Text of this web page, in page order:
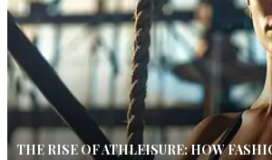
THE RISE OF ATHLEISURE: HOW